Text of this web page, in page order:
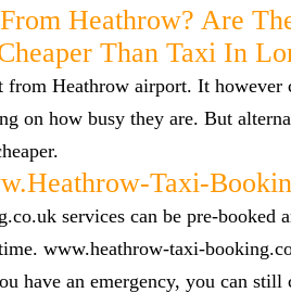
Heathrow? Are
Than Taxi In
from Heathrow airport. It however
on how busy they are. But
Taxi-
services can be pre-
www.heathrow-taxi-
have an emergency, you can